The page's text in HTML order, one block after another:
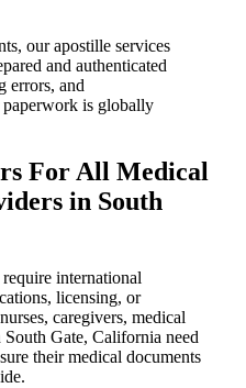
our apostille services
and authenticated
errors, and
is globally
For All Medical
in South
international
licensing, or
caregivers, medical
Gate, California need
their medical documents